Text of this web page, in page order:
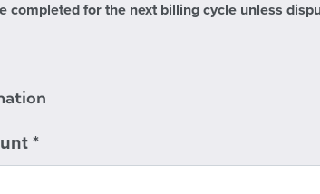
completed for the next billing cycle unless
*